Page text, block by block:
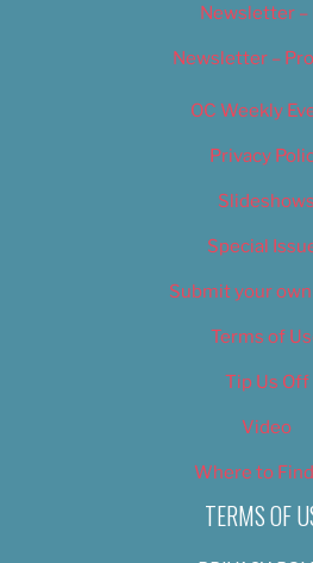
Newsletter –
Newsletter –
OC Weekly
Privacy
Slideshows
Special
Submit your
Terms of
Tip Us Off
Video
Where to
TERMS OF